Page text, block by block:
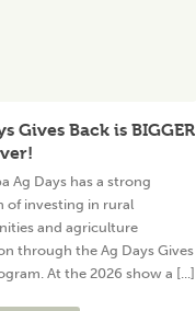
Gives Back is BIGGER
Ag Days has a strong
of investing in rural
and agriculture
through the Ag Days Gives
At the 2026 show a [...]